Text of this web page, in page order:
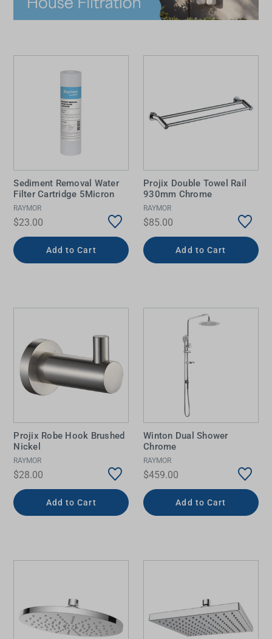
Sediment Removal Water
Filter Cartridge 5Micron
RAYMOR
$23.00
Add to Cart
Projix Double Towel Rail
930mm Chrome
RAYMOR
$85.00
Add to Cart
Projix Robe Hook Brushed
Nickel
RAYMOR
$28.00
Add to Cart
Winton Dual Shower
Chrome
RAYMOR
$459.00
Add to Cart